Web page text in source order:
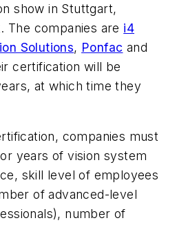
show in Stuttgart,
The companies are i4
Solutions, Ponfac and
certification will be
at which time they
companies must
years of vision system
skill level of employees
of advanced-level
number of